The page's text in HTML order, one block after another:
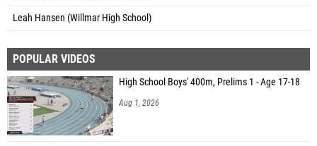
Leah Hansen (Willmar High School)
POPULAR VIDEOS
High School Boys' 400m, Prelims 1 - Age 17-18
Aug 1, 2026